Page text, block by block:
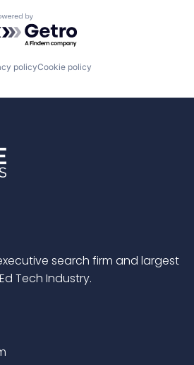
by Getro.com
policyCookie policy
search firm and largest
Tech Industry.